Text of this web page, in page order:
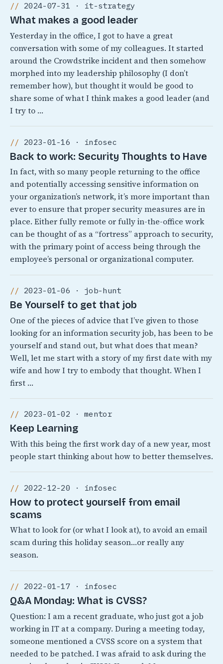
2024-07-31 · it-strategy
What makes a good leader
Yesterday in the office, I got to have a great
conversation with some of my colleagues. It started
around the Crowdstrike incident and then somehow
morphed into my leadership philosophy (I don’t
remember how), but thought it would be good to
share some of what I think makes a good leader (and
I try to …
2023-01-16 · infosec
Back to work: Security Thoughts to Have
In fact, with so many people returning to the office
and potentially accessing sensitive information on
your organization’s network, it’s more important than
ever to ensure that proper security measures are in
place. Either fully remote or fully in-the-office work
can be thought of as a “fortress” approach to security,
with the primary point of access being through the
employee’s personal or organizational computer.
2023-01-06 · job-hunt
Be Yourself to get that job
One of the pieces of advice that I’ve given to those
looking for an information security job, has been to be
yourself and stand out, but what does that mean?
Well, let me start with a story of my first date with my
wife and how I try to embody that thought. When I
first …
2023-01-02 · mentor
Keep Learning
With this being the first work day of a new year, most
people start thinking about how to better themselves.
2022-12-20 · infosec
How to protect yourself from email
scams
What to look for (or what I look at), to avoid an email
scam during this holiday season…or really any
season.
2022-01-17 · infosec
Q&A Monday: What is CVSS?
Question: I am a recent graduate, who just got a job
working in IT at a company. During a meeting today,
someone mentioned a CVSS score on a system that
needed to be patched. I was afraid to ask during the